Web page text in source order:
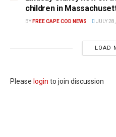
children in
BY FREE CAPE COD NEWS JULY
LOAD
Please login to join discussion